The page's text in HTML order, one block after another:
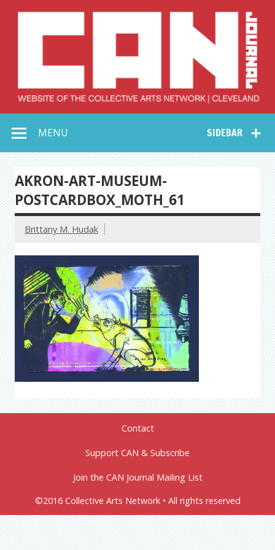
Collective Arts
Network –
CAN Journal
SIDEBAR
MENU
AKRON-ART-MUSEUM-
POSTCARDBOX_MOTH_61
Brittany M. Hudak
Contact
Support CAN & Subscribe
Join the CAN Journal Mailing List
©2016 Collective Arts Network • All rights reserved